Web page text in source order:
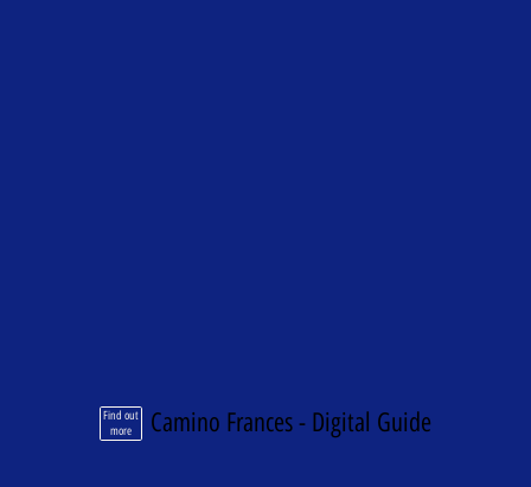
Find out
more
Camino Frances - Digital Guide